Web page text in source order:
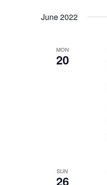
June 2022
MON
20
SUN
26